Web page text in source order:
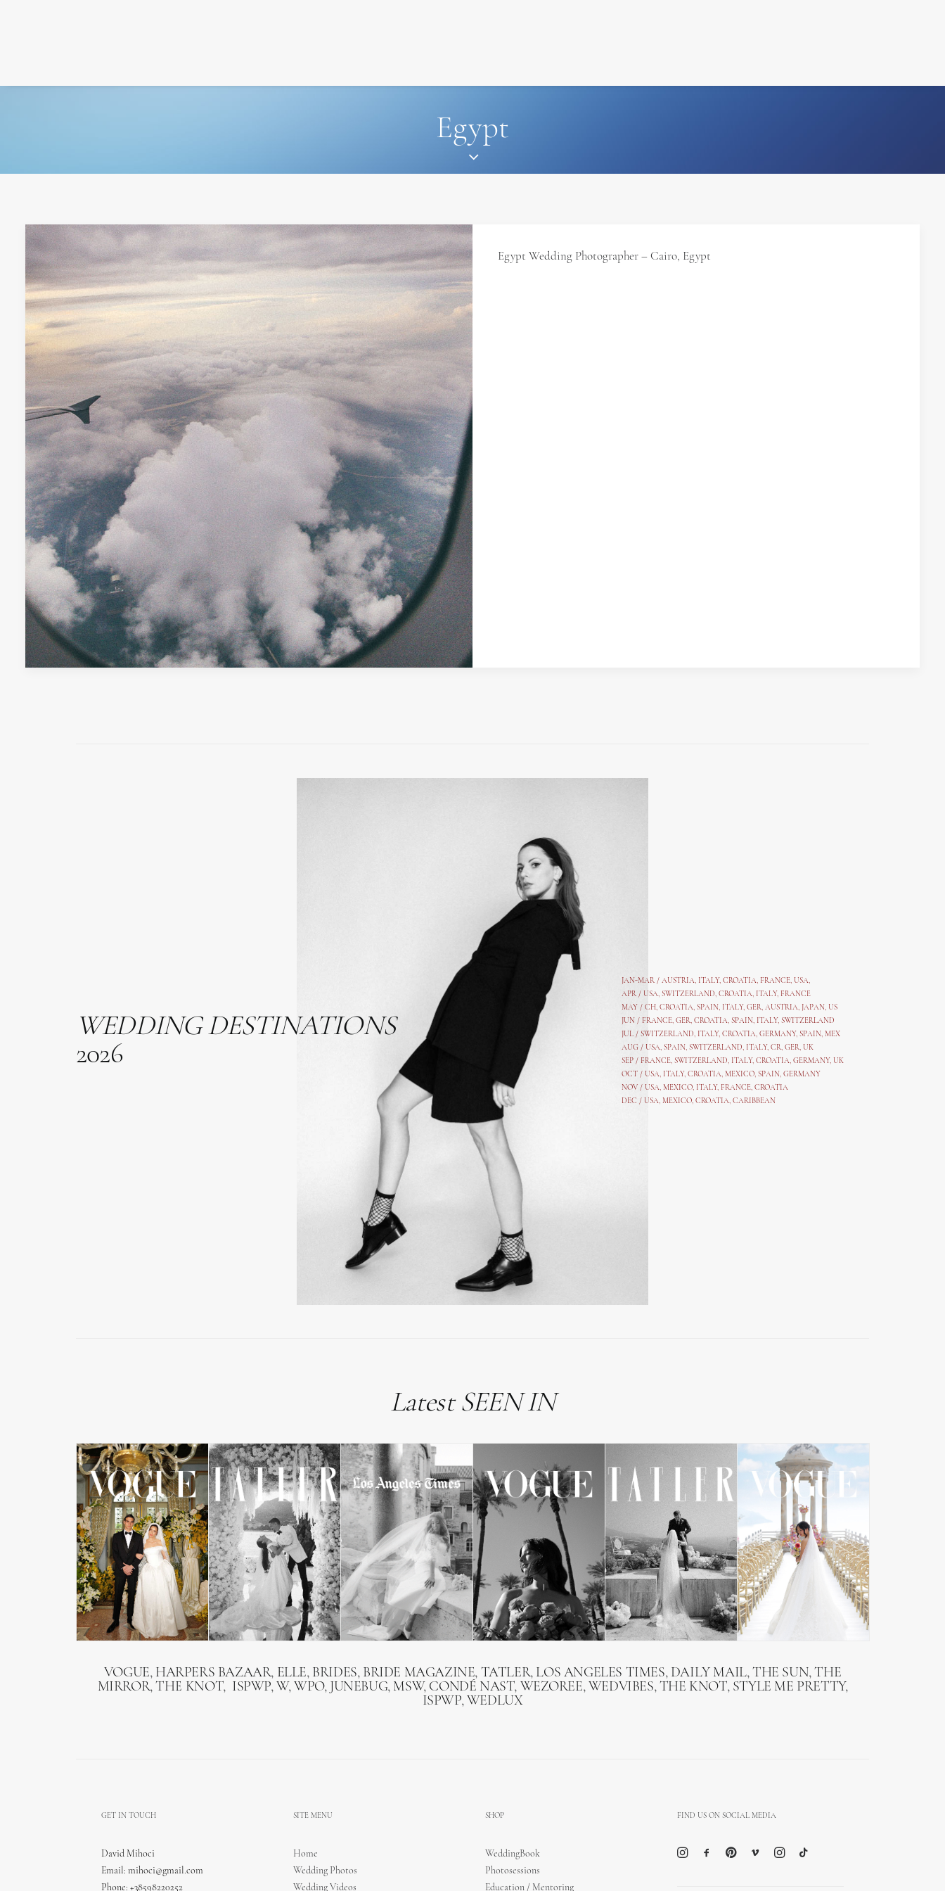
Egypt
Egypt Wedding Photographer – Cairo, Egypt
WEDDINGDESTINATIONS
2026
JAN-MAR / AUSTRIA, ITALY, CROATIA, FRANCE, USA,
APR / USA, SWITZERLAND, CROATIA, ITALY, FRANCE
MAY / CH, CROATIA, SPAIN, ITALY, GER, AUSTRIA, JAPAN, US
JUN / FRANCE, GER, CROATIA, SPAIN, ITALY, SWITZERLAND
JUL / SWITZERLAND, ITALY, CROATIA, GERMANY, SPAIN, MEX
AUG / USA, SPAIN, SWITZERLAND, ITALY, CR, GER, UK
SEP / FRANCE, SWITZERLAND, ITALY, CROATIA, GERMANY, UK
OCT / USA, ITALY, CROATIA, MEXICO, SPAIN, GERMANY
NOV / USA, MEXICO, ITALY, FRANCE, CROATIA
DEC / USA, MEXICO, CROATIA, CARIBBEAN
Latest SEEN IN
VOGUE, HARPERS BAZAAR, ELLE, BRIDES, BRIDE MAGAZINE, TATLER, LOS ANGELES TIMES, DAILY MAIL, THE SUN, THE
MIRROR, THE KNOT, ISPWP, W, WPO, JUNEBUG, MSW, CONDÉ NAST, WEZOREE, WEDVIBES, THE KNOT, STYLE ME PRETTY,
ISPWP, WEDLUX
GET IN TOUCH
David Mihoci
Email: mihoci@gmail.com
Phone: +38598220252
SITE MENU
Home
Wedding Photos
Wedding Videos
SHOP
WeddingBook
Photosessions
Education / Mentoring
FIND US ON SOCIAL MEDIA